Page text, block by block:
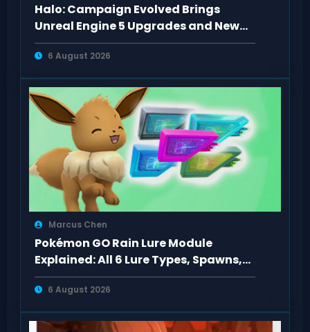
Halo: Campaign Evolved Brings
Unreal Engine 5 Upgrades and New
Missions to PS5
6 August 2026
Marcus Chen
Pokémon GO Rain Lure Module
Explained: All 6 Lure Types, Spawns,
Evolutions
6 August 2026